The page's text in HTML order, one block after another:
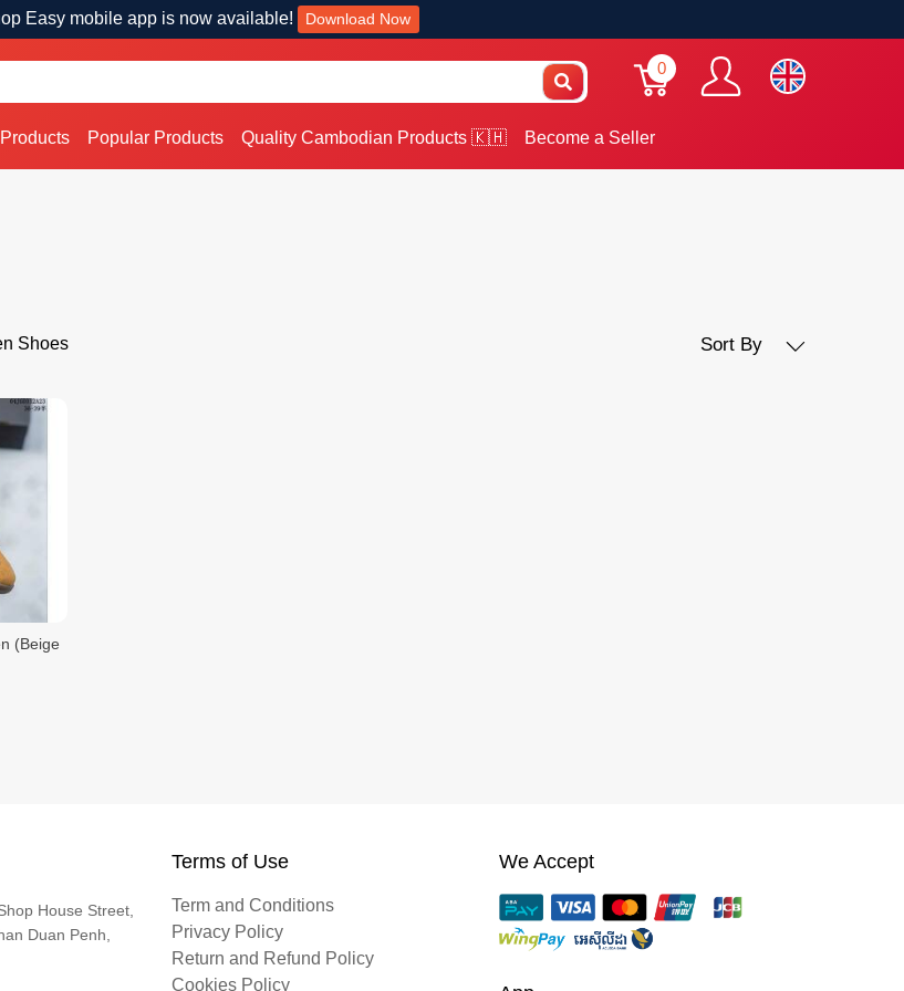
Easy mobile app is now available! Download Now
0
Popular Products Quality Cambodian Products 🇰🇭 Become a Seller
Shoes Sort By
(Beige
House Street,
Duan Penh,
Terms of Use
Term and Conditions
Privacy Policy
Return and Refund Policy
Cookies Policy
We Accept